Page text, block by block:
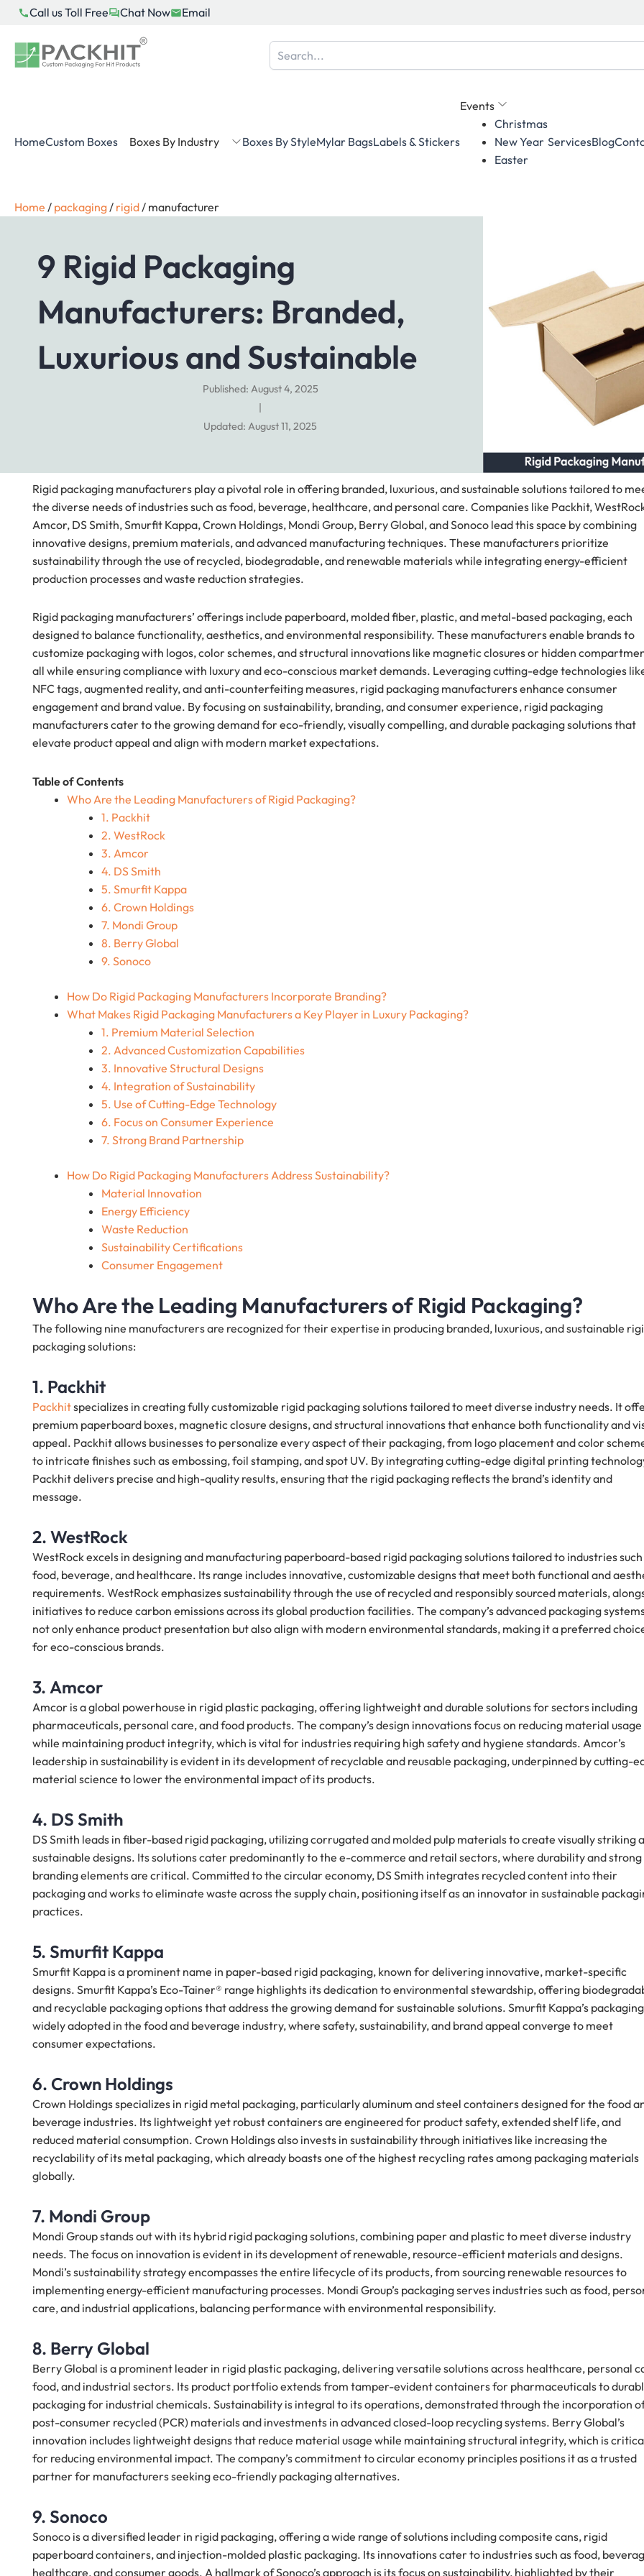
Skip
content
Call us Toll Free Chat Now Email
HomeCustom Boxes Boxes By Industry Boxes By StyleMylar BagsLabels & Stickers
Events
Christmas
New Year
Easter
ServicesBlog
Home / packaging/ rigid/ manufacturer
9 Rigid Packaging
Manufacturers: Branded,
Luxurious and Sustainable
Published: August 4, 2025
|
Updated: August 11, 2025
Rigid packaging manufacturers play a pivotal role in offering branded, luxurious, and sustainable solutions tailored to
the diverse needs of industries such as food, beverage, healthcare, and personal care. Companies like Packhit,
Amcor, DS Smith, Smurfit Kappa, Crown Holdings, Mondi Group, Berry Global, and Sonoco lead this space by combining
innovative designs, premium materials, and advanced manufacturing techniques. These manufacturers prioritize
sustainability through the use of recycled, biodegradable, and renewable materials while integrating energy-efficient
production processes and waste reduction strategies.
Rigid packaging manufacturers’ offerings include paperboard, molded fiber, plastic, and metal-based packaging, each
designed to balance functionality, aesthetics, and environmental responsibility. These manufacturers enable brands to
customize packaging with logos, color schemes, and structural innovations like magnetic closures or hidden
all while ensuring compliance with luxury and eco-conscious market demands. Leveraging cutting-edge technologies
NFC tags, augmented reality, and anti-counterfeiting measures, rigid packaging manufacturers enhance consumer
engagement and brand value. By focusing on sustainability, branding, and consumer experience, rigid packaging
manufacturers cater to the growing demand for eco-friendly, visually compelling, and durable packaging solutions that
elevate product appeal and align with modern market expectations.
Table of Contents
Who Are the Leading Manufacturers of Rigid Packaging?
1. Packhit
2. WestRock
3. Amcor
4. DS Smith
5. Smurfit Kappa
6. Crown Holdings
7. Mondi Group
8. Berry Global
9. Sonoco
How Do Rigid Packaging Manufacturers Incorporate Branding?
What Makes Rigid Packaging Manufacturers a Key Player in Luxury Packaging?
1. Premium Material Selection
2. Advanced Customization Capabilities
3. Innovative Structural Designs
4. Integration of Sustainability
5. Use of Cutting-Edge Technology
6. Focus on Consumer Experience
7. Strong Brand Partnership
How Do Rigid Packaging Manufacturers Address Sustainability?
Material Innovation
Energy Efficiency
Waste Reduction
Sustainability Certifications
Consumer Engagement
Who Are the Leading Manufacturers of Rigid Packaging?
The following nine manufacturers are recognized for their expertise in producing branded, luxurious, and sustainable
packaging solutions:
1. Packhit
Packhitspecializes in creating fully customizable rigid packaging solutions tailored to meet diverse industry needs. It
premium paperboard boxes, magnetic closure designs, and structural innovations that enhance both functionality and
appeal. Packhit allows businesses to personalize every aspect of their packaging, from logo placement and color
to intricate finishes such as embossing, foil stamping, and spot UV. By integrating cutting-edge digital printing
Packhit delivers precise and high-quality results, ensuring that the rigid packaging reflects the brand’s identity and
message.
2. WestRock
WestRock excels in designing and manufacturing paperboard-based rigid packaging solutions tailored to industries such
food, beverage, and healthcare. Its range includes innovative, customizable designs that meet both functional and
requirements. WestRock emphasizes sustainability through the use of recycled and responsibly sourced materials,
initiatives to reduce carbon emissions across its global production facilities. The company’s advanced packaging
not only enhance product presentation but also align with modern environmental standards, making it a preferred
for eco-conscious brands.
3. Amcor
Amcor is a global powerhouse in rigid plastic packaging, offering lightweight and durable solutions for sectors including
pharmaceuticals, personal care, and food products. The company’s design innovations focus on reducing material usage
while maintaining product integrity, which is vital for industries requiring high safety and hygiene standards. Amcor’s
leadership in sustainability is evident in its development of recyclable and reusable packaging, underpinned by cutting-
material science to lower the environmental impact of its products.
4. DS Smith
DS Smith leads in fiber-based rigid packaging, utilizing corrugated and molded pulp materials to create visually striking
sustainable designs. Its solutions cater predominantly to the e-commerce and retail sectors, where durability and strong
branding elements are critical. Committed to the circular economy, DS Smith integrates recycled content into their
packaging and works to eliminate waste across the supply chain, positioning itself as an innovator in sustainable
practices.
5. Smurfit Kappa
Smurfit Kappa is a prominent name in paper-based rigid packaging, known for delivering innovative, market-specific
designs. Smurfit Kappa’s Eco-Tainer® range highlights its dedication to environmental stewardship, offering
and recyclable packaging options that address the growing demand for sustainable solutions. Smurfit Kappa’s
widely adopted in the food and beverage industry, where safety, sustainability, and brand appeal converge to meet
consumer expectations.
6. Crown Holdings
Crown Holdings specializes in rigid metal packaging, particularly aluminum and steel containers designed for the food
beverage industries. Its lightweight yet robust containers are engineered for product safety, extended shelf life, and
reduced material consumption. Crown Holdings also invests in sustainability through initiatives like increasing the
recyclability of its metal packaging, which already boasts one of the highest recycling rates among packaging materials
globally.
7. Mondi Group
Mondi Group stands out with its hybrid rigid packaging solutions, combining paper and plastic to meet diverse industry
needs. The focus on innovation is evident in its development of renewable, resource-efficient materials and designs.
Mondi’s sustainability strategy encompasses the entire lifecycle of its products, from sourcing renewable resources to
implementing energy-efficient manufacturing processes. Mondi Group’s packaging serves industries such as food,
care, and industrial applications, balancing performance with environmental responsibility.
8. Berry Global
Berry Global is a prominent leader in rigid plastic packaging, delivering versatile solutions across healthcare, personal
food, and industrial sectors. Its product portfolio extends from tamper-evident containers for pharmaceuticals to
packaging for industrial chemicals. Sustainability is integral to its operations, demonstrated through the incorporation
post-consumer recycled (PCR) materials and investments in advanced closed-loop recycling systems. Berry Global’s
innovation includes lightweight designs that reduce material usage while maintaining structural integrity, which is
for reducing environmental impact. The company’s commitment to circular economy principles positions it as a trusted
partner for manufacturers seeking eco-friendly packaging alternatives.
9. Sonoco
Sonoco is a diversified leader in rigid packaging, offering a wide range of solutions including composite cans, rigid
paperboard containers, and injection-molded plastic packaging. Its innovations cater to industries such as food,
healthcare, and consumer goods. A hallmark of Sonoco’s approach is its focus on sustainability, highlighted by their